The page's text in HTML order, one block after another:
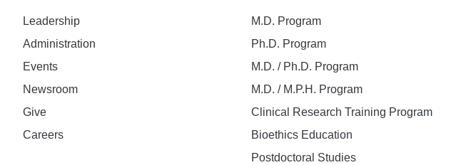
Leadership
Administration
Events
Newsroom
Give
Careers
M.D. Program
Ph.D. Program
M.D. / Ph.D. Program
M.D. / M.P.H. Program
Clinical Research Training Program
Bioethics Education
Postdoctoral Studies